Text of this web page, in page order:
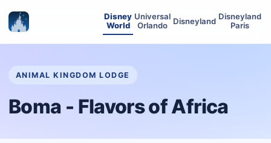
Disney
World
Universal
Orlando
Disneyland Disneyland
Paris
ANIMAL KINGDOM LODGE
Boma - Flavors of Africa